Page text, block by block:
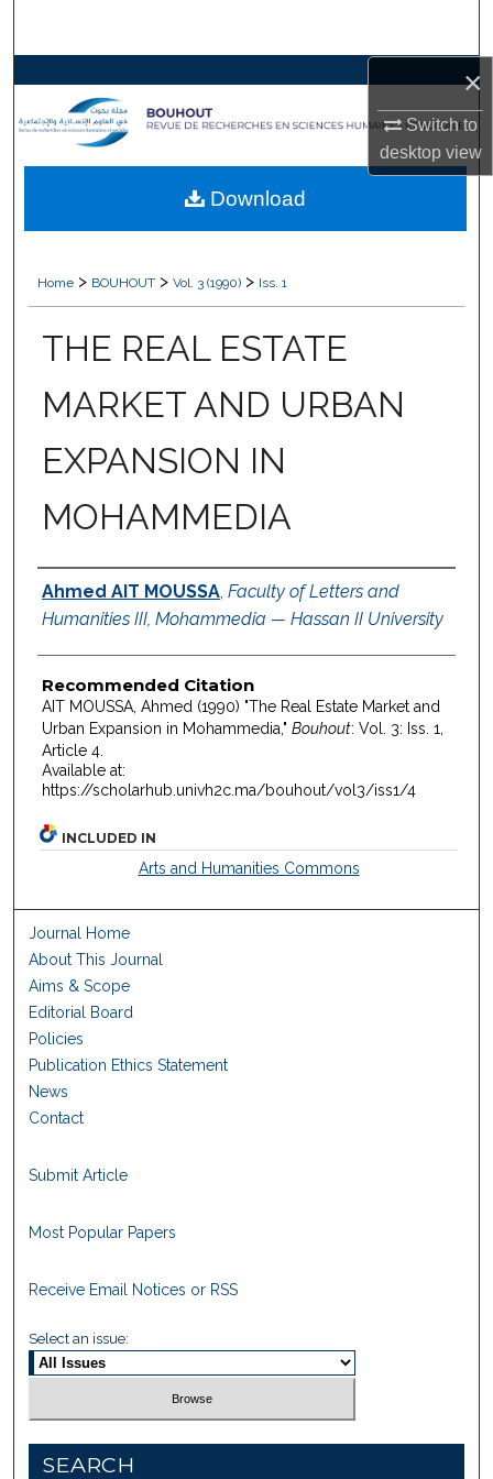
×
Switch to
desktopview
Browse Collections
My Account
About
Home > BOUHOUT > Vol. 3 (1990) > Iss. 1
THE REAL ESTATE
MARKET AND URBAN
EXPANSION IN
MOHAMMEDIA
Authors
Ahmed AIT MOUSSA, Faculty of Letters and
Humanities III, Mohammedia — Hassan II University
Recommended Citation
AIT MOUSSA, Ahmed (1990) "The Real Estate Market and
Urban Expansion in Mohammedia," Bouhout: Vol. 3: Iss. 1,
Article 4.
Available at:
https://scholarhub.univh2c.ma/bouhout/vol3/iss1/4
Download
INCLUDED IN
Arts and Humanities Commons
Journal Home
About This Journal
Aims & Scope
Editorial Board
Policies
Publication Ethics Statement
News
Contact
Submit Article
Most Popular Papers
Receive Email Notices or RSS
Select an issue:
SEARCH